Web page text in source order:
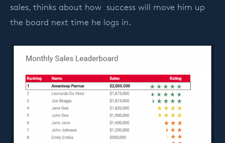
sales, thinks about how success will move him up
the board next time he logs in.